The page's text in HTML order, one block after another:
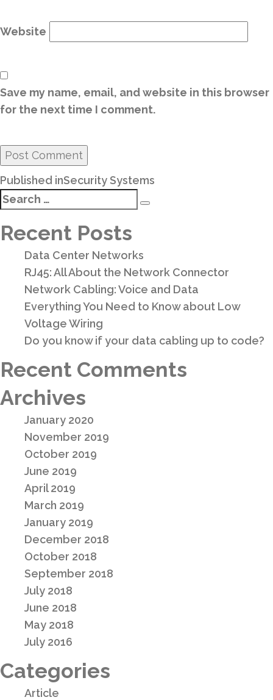
Website
Save my name, email, and website in this browser
for the next time I comment.
Post
navigation
Published inSecurity Systems
Search
for:
Recent Posts
Data Center Networks
RJ45: All About the Network Connector
Network Cabling: Voice and Data
Everything You Need to Know about Low
Voltage Wiring
Do you know if your data cabling up to code?
Recent Comments
Archives
January 2020
November 2019
October 2019
June 2019
April 2019
March 2019
January 2019
December 2018
October 2018
September 2018
July 2018
June 2018
May 2018
July 2016
Categories
Article